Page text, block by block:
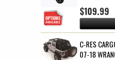
$109.99
C-RES
07-18